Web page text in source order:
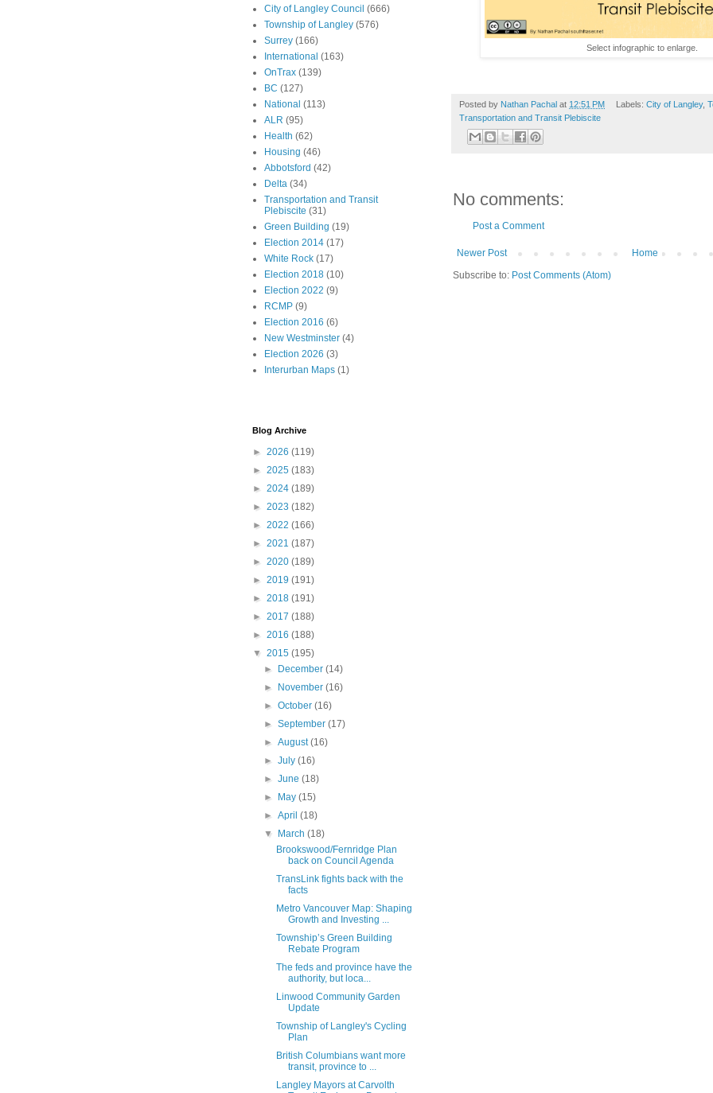
Select infographic to enlarge.
Posted by Nathan Pachal at 12:51 PM Labels: City of Langley,
Transportation and Transit Plebiscite
No comments:
Post a Comment
Newer Post
Home
Subscribe to: Post Comments (Atom)
City of Langley Council (666)
Township of Langley (576)
Surrey (166)
International (163)
OnTrax (139)
BC (127)
National (113)
ALR (95)
Health (62)
Housing (46)
Abbotsford (42)
Delta (34)
Transportation and Transit
Plebiscite (31)
Green Building (19)
Election 2014 (17)
White Rock (17)
Election 2018 (10)
Election 2022 (9)
RCMP (9)
Election 2016 (6)
New Westminster (4)
Election 2026 (3)
Interurban Maps (1)
Blog Archive
► 2026 (119)
► 2025 (183)
► 2024 (189)
► 2023 (182)
► 2022 (166)
► 2021 (187)
► 2020 (189)
► 2019 (191)
► 2018 (191)
► 2017 (188)
► 2016 (188)
▼ 2015 (195)
►
December(14)
►
November(16)
►October(16)
►September(17)
►August(16)
►July(16)
►June(18)
►
May(15)
►April(18)
▼
March(18)
Brookswood/Fernridge Plan
back on Council Agenda
TransLink fights back with the
facts
Metro Vancouver Map: Shaping
Growth and Investing ...
Township’s Green Building
Rebate Program
The feds and province have the
authority, but loca...
Linwood Community Garden
Update
Township of Langley's Cycling
Plan
British Columbians want more
transit, province to ...
Langley Mayors at Carvolth